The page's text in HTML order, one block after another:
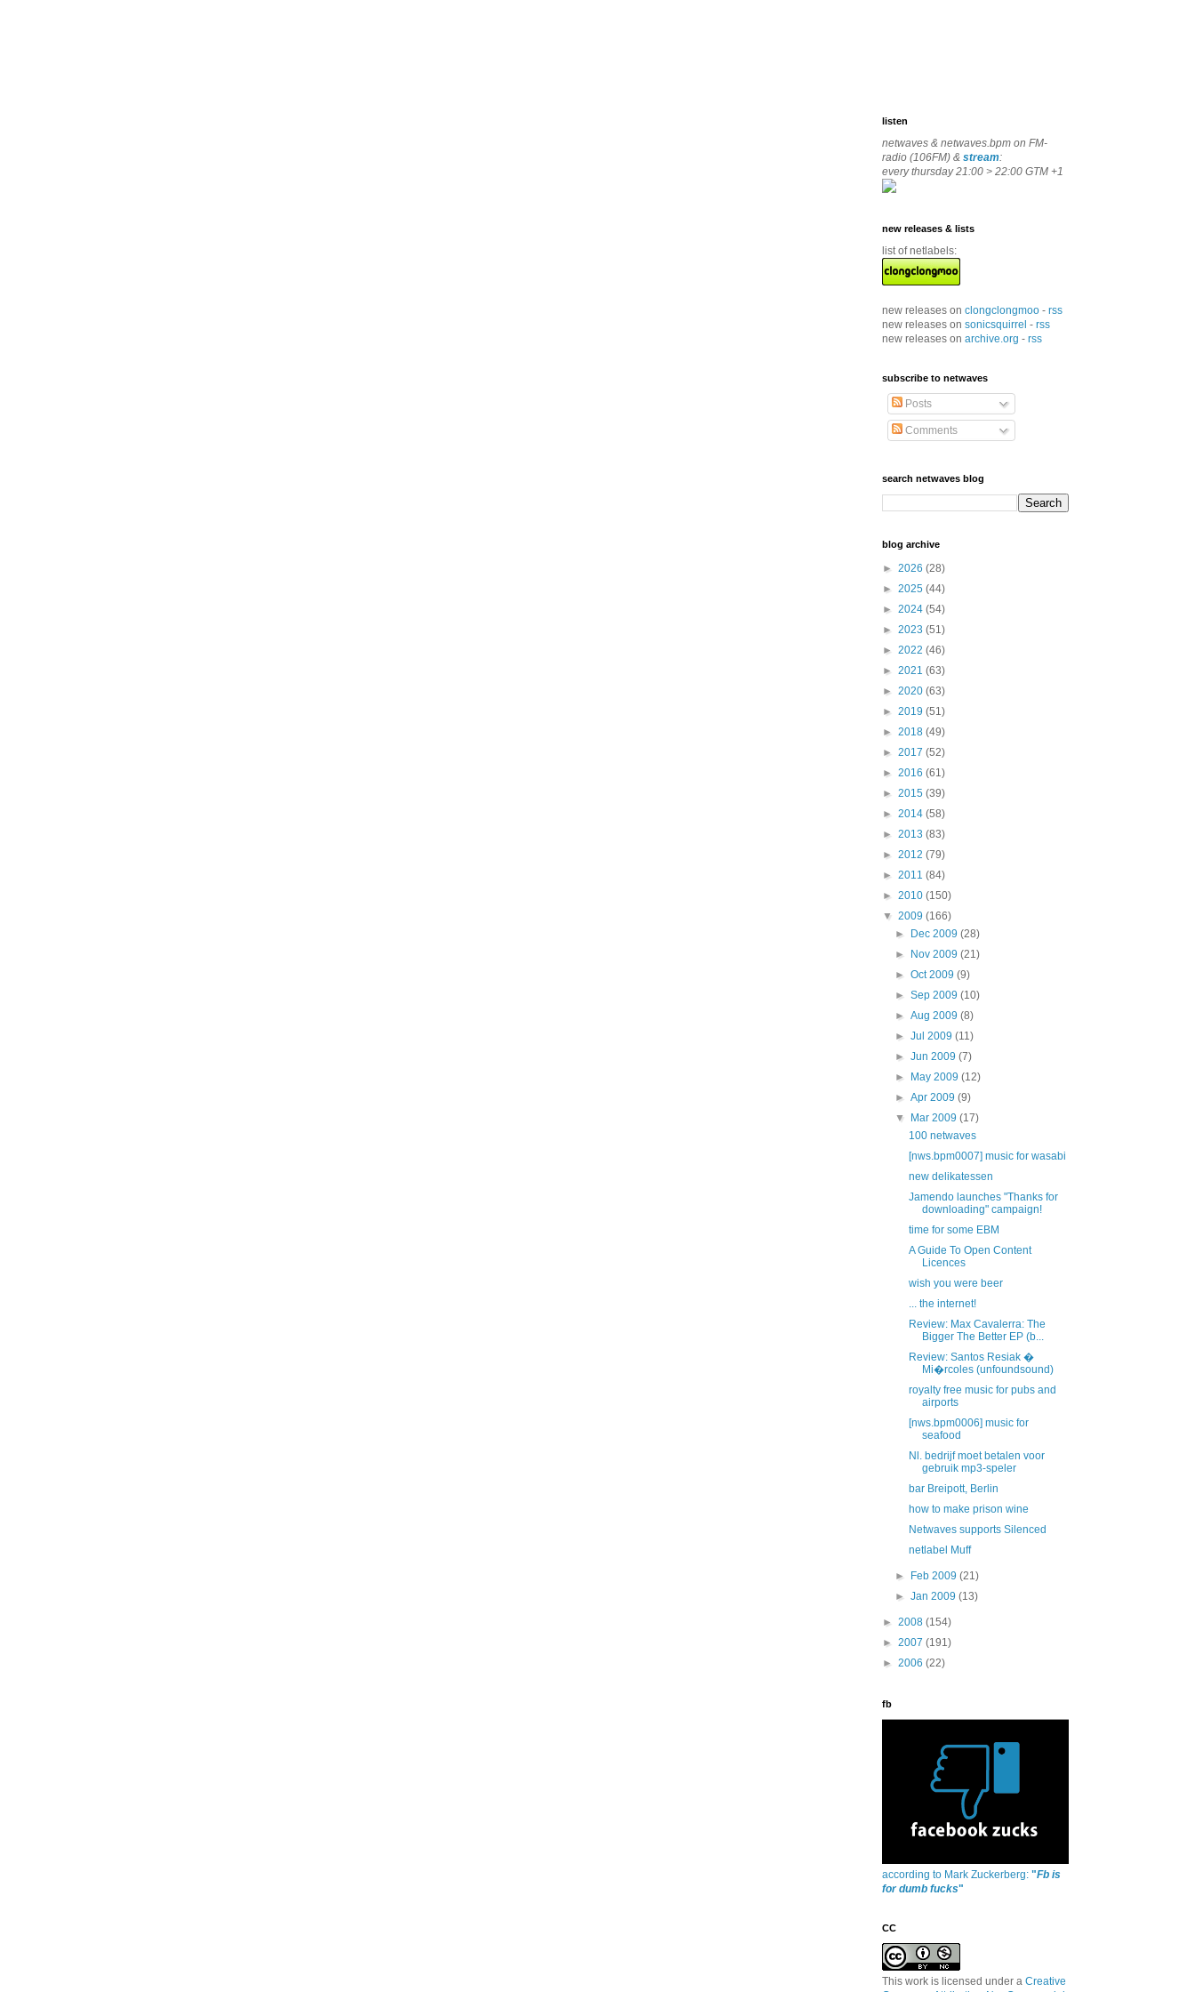
listen
netwaves & netwaves.bpm on FM-
radio (106FM) & stream:
every thursday 21:00 > 22:00 GTM +1
new releases & lists
list of netlabels:
new releases on clongclongmoo - rss
new releases on sonicsquirrel - rss
new releases on archive.org - rss
subscribe to netwaves
Posts
Comments
search netwaves blog
blog archive
► 2026 (28)
► 2025 (44)
► 2024 (54)
► 2023 (51)
► 2022 (46)
► 2021 (63)
► 2020 (63)
► 2019 (51)
► 2018 (49)
► 2017 (52)
► 2016 (61)
► 2015 (39)
► 2014 (58)
► 2013 (83)
► 2012 (79)
► 2011 (84)
► 2010 (150)
▼ 2009 (166)
►
Dec 2009(28)
►
Nov 2009(21)
►Oct 2009(9)
►Sep 2009(10)
►Aug 2009(8)
►Jul 2009(11)
►Jun 2009(7)
►
May 2009(12)
►Apr 2009(9)
▼
Mar 2009(17)
100 netwaves
[nws.bpm0007] music for wasabi
new delikatessen
Jamendo launches "Thanks for
downloading" campaign!
time for some EBM
A Guide To Open Content
Licences
wish you were beer
... the internet!
Review: Max Cavalerra: The
Bigger The Better EP (b...
Review: Santos Resiak �
Mi�rcoles (unfoundsound)
royalty free music for pubs and
airports
[nws.bpm0006] music for
seafood
Nl. bedrijf moet betalen voor
gebruik mp3-speler
bar Breipott, Berlin
how to make prison wine
Netwaves supports Silenced
netlabel Muff
► Feb 2009(21)
►Jan 2009(13)
► 2008 (154)
► 2007 (191)
► 2006 (22)
fb
according to Mark Zuckerberg: "Fb is
for dumb fucks"
CC
This work is licensed under a Creative